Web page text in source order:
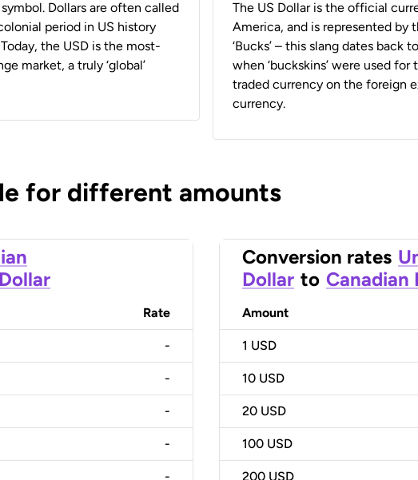
Dollars are often called
period in US history
the USD is the most-
market, a truly ‘global’
The US Dollar is the official
America, and is represented by
‘Bucks’ – this slang dates back
when ‘buckskins’ were used
traded currency on the foreign
currency.
for different amounts
Rate
-
-
-
-
-
Conversion rates
Dollar to Canadian
Amount
1 USD
10 USD
20 USD
100 USD
200 USD